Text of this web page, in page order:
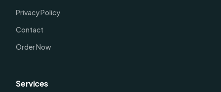
Privacy Policy
Contact
Order Now
Services